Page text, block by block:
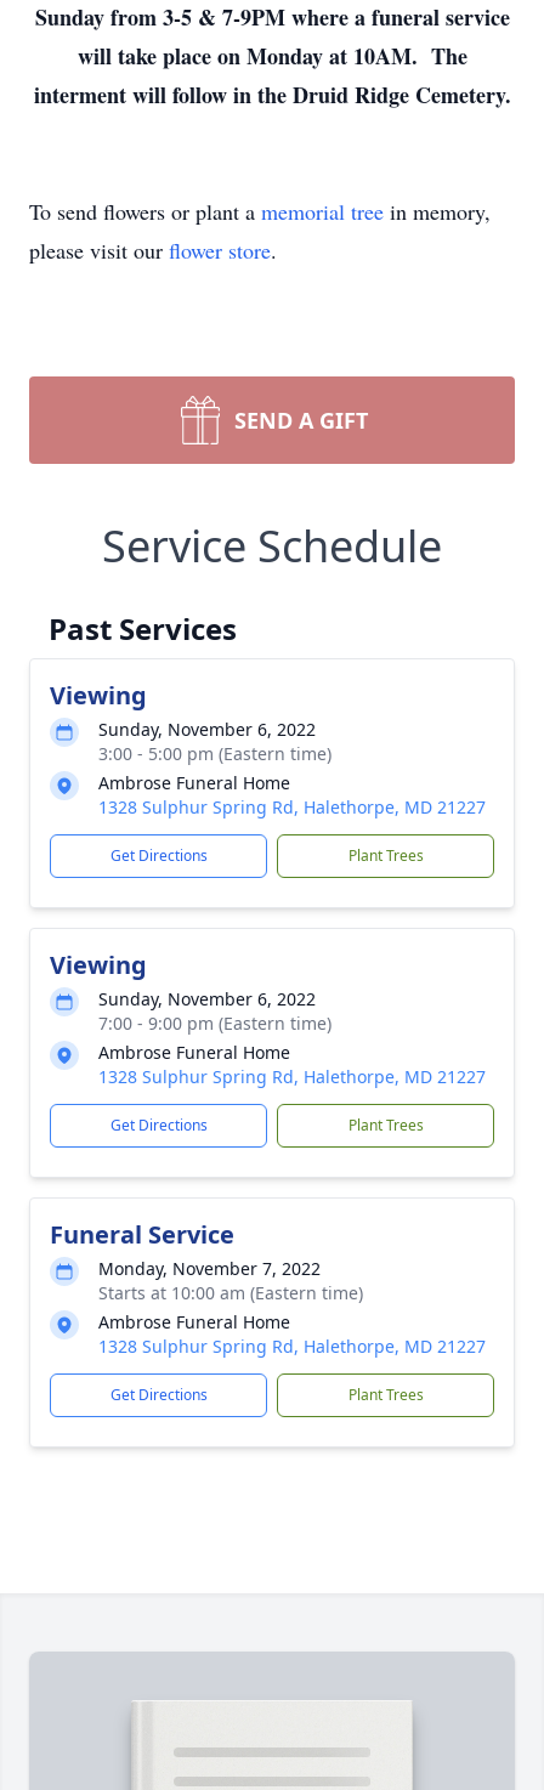
Sunday from 3-5 & 7-9PM where a funeral service
will take place on Monday at 10AM. The
interment will follow in the Druid Ridge Cemetery.
To send flowers or plant a memorial tree in memory,
please visit our flower store.
SEND A GIFT
Service Schedule
Past Services
Viewing
Sunday, November 6, 2022
3:00 - 5:00 pm (Eastern time)
Ambrose Funeral Home
1328 Sulphur Spring Rd, Halethorpe, MD 21227
Get Directions Plant Trees
Viewing
Sunday, November 6, 2022
7:00 - 9:00 pm (Eastern time)
Ambrose Funeral Home
1328 Sulphur Spring Rd, Halethorpe, MD 21227
Get Directions Plant Trees
Funeral Service
Monday, November 7, 2022
Starts at 10:00 am (Eastern time)
Ambrose Funeral Home
1328 Sulphur Spring Rd, Halethorpe, MD 21227
Get Directions Plant Trees